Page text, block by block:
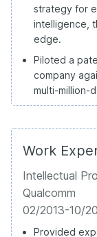
strategy for
intelligence,
edge.
Piloted a
company
multi-million-
Work
Intellectual
Qualcomm
02/2013-10/
Provided